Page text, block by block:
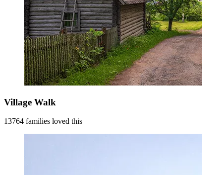
Village Walk
13764 families loved this